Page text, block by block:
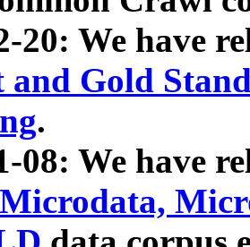
20: We have
and Gold
.
08: We have